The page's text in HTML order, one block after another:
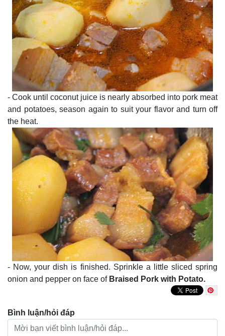
- Cook until coconut juice is nearly absorbed into pork meat
and potatoes, season again to suit your flavor and turn off
the heat.
- Now, your dish is finished. Sprinkle a little sliced spring
onion and pepper on face of Braised Pork with Potato.
Bình luận/hỏi đáp